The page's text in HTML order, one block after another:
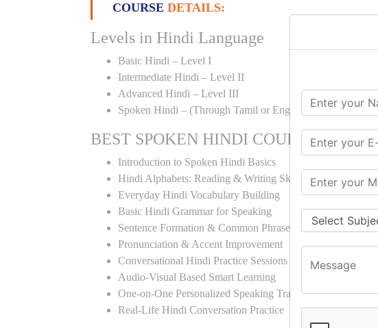
COURSE DETAILS:
Levels in Hindi Language
Basic Hindi – Level I
Intermediate Hindi – Level II
Advanced Hindi – Level III
Spoken Hindi – (Through Tamil or English)
BEST SPOKEN HINDI COURSE
Introduction to Spoken Hindi Basics
Hindi Alphabets: Reading & Writing Skills
Everyday Hindi Vocabulary Building
Basic Hindi Grammar for Speaking
Sentence Formation & Common Phrases
Pronunciation & Accent Improvement
Conversational Hindi Practice Sessions
Audio-Visual Based Smart Learning
One-on-One Personalized Speaking Training
Real-Life Hindi Conversation Practice